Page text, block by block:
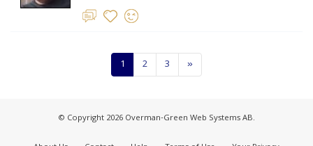
1 2 3 »
© Copyright 2026 Overman-Green Web Systems AB.